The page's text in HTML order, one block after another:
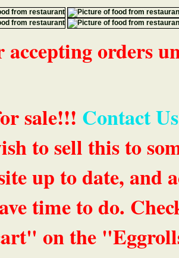
accepting orders
sale!!! Contact
to sell this to
up to date, and
time to do.
on the